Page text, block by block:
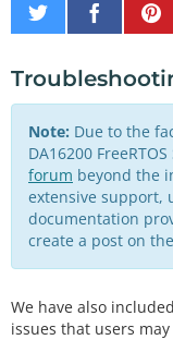
Share
on
Share
on
It
Note: Due to the
DA16200
forum beyond the
extensive support,
documentation
create a post on
We have also
issues that users